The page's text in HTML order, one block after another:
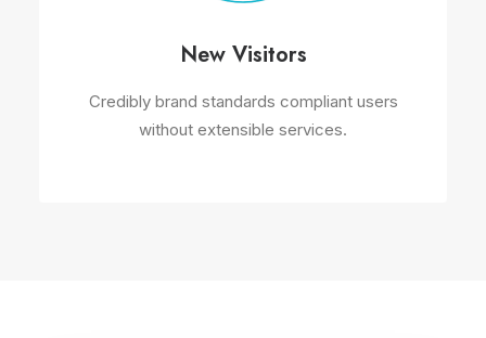
New Visitors
Credibly brand standards compliant users
without extensible services.